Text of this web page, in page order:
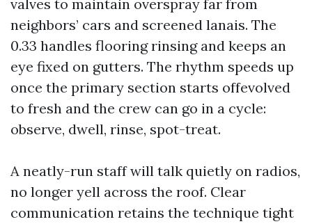
valves to maintain overspray far from
neighbors’ cars and screened lanais. The
0.33 handles flooring rinsing and keeps an
eye fixed on gutters. The rhythm speeds up
once the primary section starts offevolved
to fresh and the crew can go in a cycle:
observe, dwell, rinse, spot-treat.
A neatly-run staff will talk quietly on radios,
no longer yell across the roof. Clear
communication retains the technique tight